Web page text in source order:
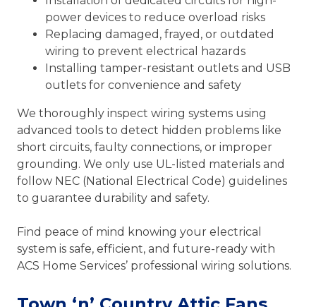
power devices to reduce overload risks
Replacing damaged, frayed, or outdated
wiring to prevent electrical hazards
Installing tamper-resistant outlets and USB
outlets for convenience and safety
We thoroughly inspect wiring systems using
advanced tools to detect hidden problems like
short circuits, faulty connections, or improper
grounding. We only use UL-listed materials and
follow NEC (National Electrical Code) guidelines
to guarantee durability and safety.
Find peace of mind knowing your electrical
system is safe, efficient, and future-ready with
ACS Home Services’ professional wiring solutions.